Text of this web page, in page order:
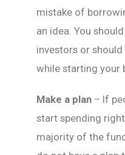
mistake of
an idea. You
investors or
while starting your
Make a plan – If
start spending
majority of the